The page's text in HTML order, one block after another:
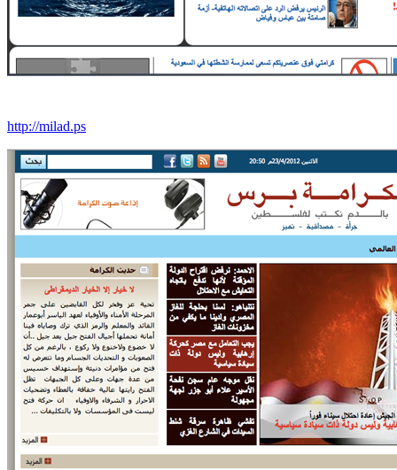
http://milad.ps